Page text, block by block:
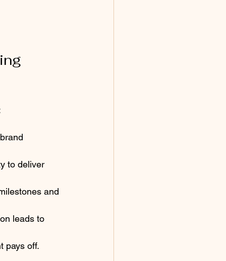
to deliver
and
leads to
pays off.